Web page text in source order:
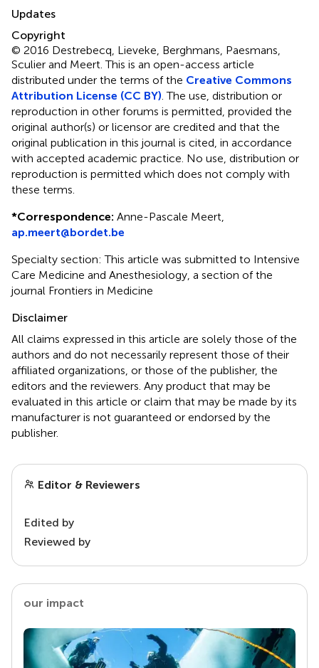
Updates
Copyright
© 2016 Destrebecq, Lieveke, Berghmans, Paesmans,
Sculier and Meert.This is an open-access article
distributed under the terms of the Creative Commons
Attribution License (CC BY) . The use, distribution or
reproduction in other forums is permitted, provided the
original author(s) or licensor are credited and that the
original publication in this journal is cited, in accordance
with accepted academic practice. No use, distribution or
reproduction is permitted which does not comply with
these terms.
*Correspondence: Anne-Pascale Meert,
ap.meert@bordet.be
Specialty section: This article was submitted to Intensive
Care Medicine and Anesthesiology, a section of the
journal Frontiers in Medicine
Disclaimer
All claims expressed in this article are solely those of the
authors and do not necessarily represent those of their
affiliated organizations, or those of the publisher, the
editors and the reviewers. Any product that may be
evaluated in this article or claim that may be made by its
manufacturer is not guaranteed or endorsed by the
publisher.
Editor & Reviewers
Edited by
Reviewed by
our impact